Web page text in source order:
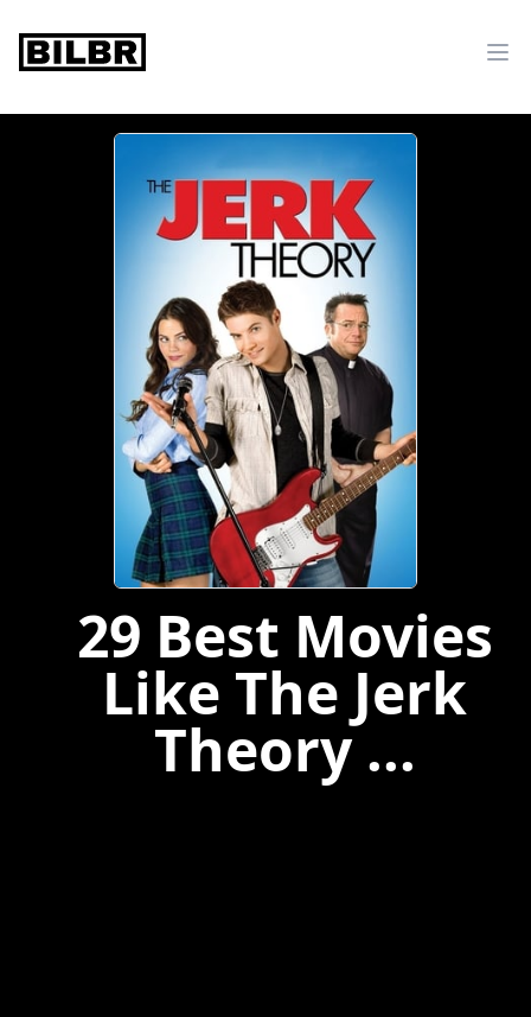
bilbr
29 Best Movies
Like The Jerk
Theory ...